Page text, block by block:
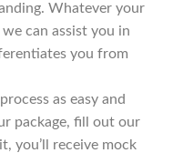
Whatever your
can assist you in
you from
as easy and
package, fill out our
you’ll receive mock